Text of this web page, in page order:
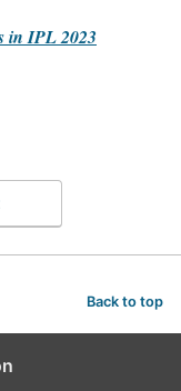
in IPL 2023
Back to top